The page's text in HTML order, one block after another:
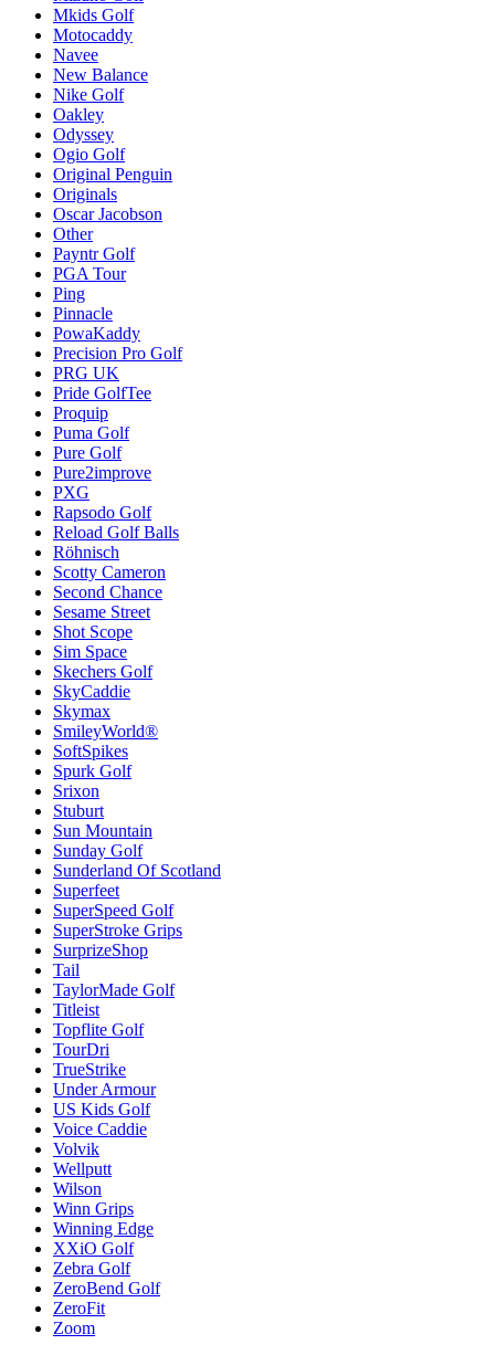
Mkids Golf
Motocaddy
Navee
New Balance
Nike Golf
Oakley
Odyssey
Ogio Golf
Original Penguin
Originals
Oscar Jacobson
Other
Payntr Golf
PGA Tour
Ping
Pinnacle
PowaKaddy
Precision Pro Golf
PRG UK
Pride GolfTee
Proquip
Puma Golf
Pure Golf
Pure2improve
PXG
Rapsodo Golf
Reload Golf Balls
Röhnisch
Scotty Cameron
Second Chance
Sesame Street
Shot Scope
Sim Space
Skechers Golf
SkyCaddie
Skymax
SmileyWorld®
SoftSpikes
Spurk Golf
Srixon
Stuburt
Sun Mountain
Sunday Golf
Sunderland Of Scotland
Superfeet
SuperSpeed Golf
SuperStroke Grips
SurprizeShop
Tail
TaylorMade Golf
Titleist
Topflite Golf
TourDri
TrueStrike
Under Armour
US Kids Golf
Voice Caddie
Volvik
Wellputt
Wilson
Winn Grips
Winning Edge
XXiO Golf
Zebra Golf
ZeroBend Golf
ZeroFit
Zoom